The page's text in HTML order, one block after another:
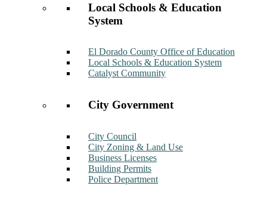
Local Schools & Education
System
El Dorado County Office of Education
Local Schools & Education System
Catalyst Community
City Government
City Council
City Zoning & Land Use
Business Licenses
Building Permits
Police Department